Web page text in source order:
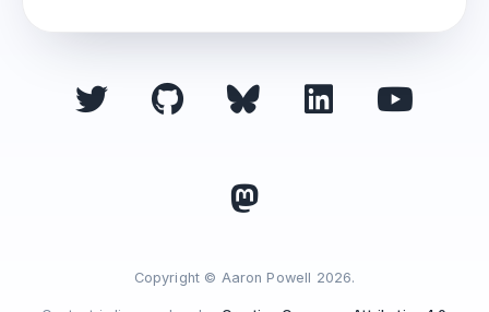
Copyright © Aaron Powell 2026.